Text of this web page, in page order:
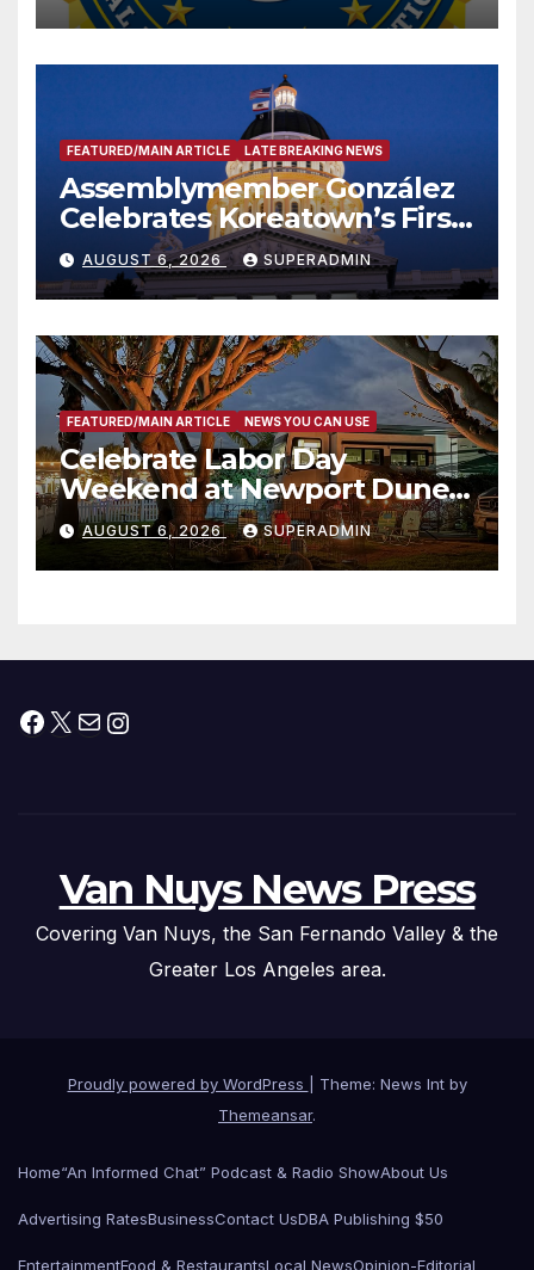
FEATURED/MAIN ARTICLE LATE BREAKING NEWS
Assemblymember González
Celebrates Koreatown’s First
Completed ED1 Affordable
Housing Development; 코리아
타운 최초의 ‘행정지침 1호’ 저소득
층용 주택 완공 기념식
AUGUST 6, 2026 SUPERADMIN
FEATURED/MAIN ARTICLE NEWS YOU CAN USE
Celebrate Labor Day
Weekend at Newport Dunes
Waterfront Resort & Marina
AUGUST 6, 2026 SUPERADMIN
Facebook
X MailInstagram
Van Nuys News Press
Covering Van Nuys, the San Fernando Valley & the
Greater Los Angeles area.
Proudly powered by WordPress
Theme: News Int by
Themeansar.
Home“An Informed Chat” Podcast & Radio ShowAbout Us
Advertising RatesBusinessContact UsDBA Publishing $50
EntertainmentFood & RestaurantsLocal NewsOpinion-Editorial